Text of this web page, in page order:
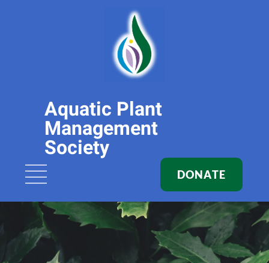
Aquatic Plant
Management
Society
DONATE